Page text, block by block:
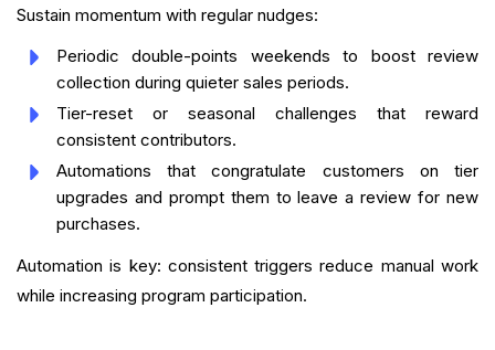
Sustain momentum with regular nudges:
Periodic double-points weekends to boost review
collection during quieter sales periods.
Tier-reset or seasonal challenges that reward
consistent contributors.
Automations that congratulate customers on tier
upgrades and prompt them to leave a review for new
purchases.
Automation is key: consistent triggers reduce manual work
while increasing program participation.